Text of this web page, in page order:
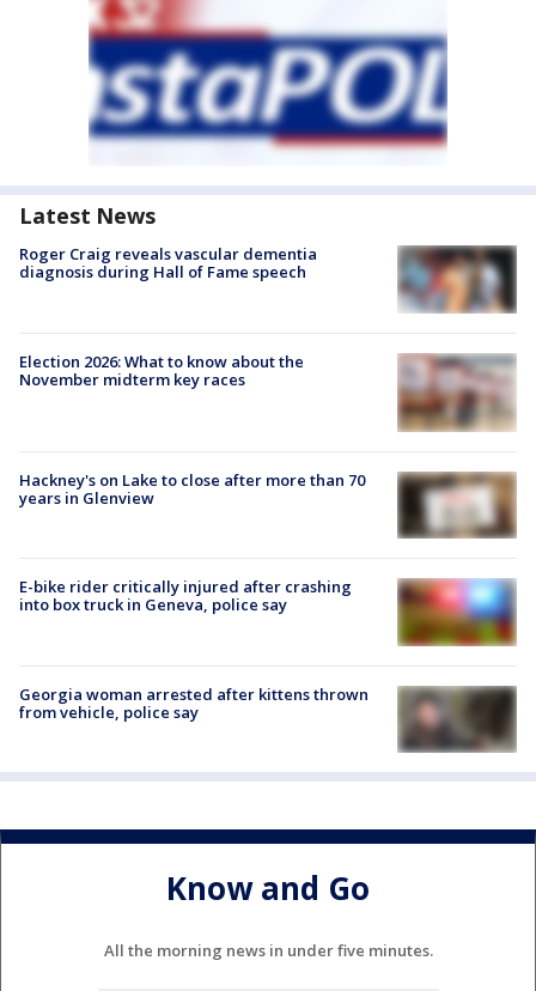
Latest News
Roger Craig reveals vascular dementia
diagnosis during Hall of Fame speech
Election 2026: What to know about the
November midterm key races
Hackney's on Lake to close after more than 70
years in Glenview
E-bike rider critically injured after crashing
into box truck in Geneva, police say
Georgia woman arrested after kittens thrown
from vehicle, police say
Know and Go
All the morning news in under five minutes.